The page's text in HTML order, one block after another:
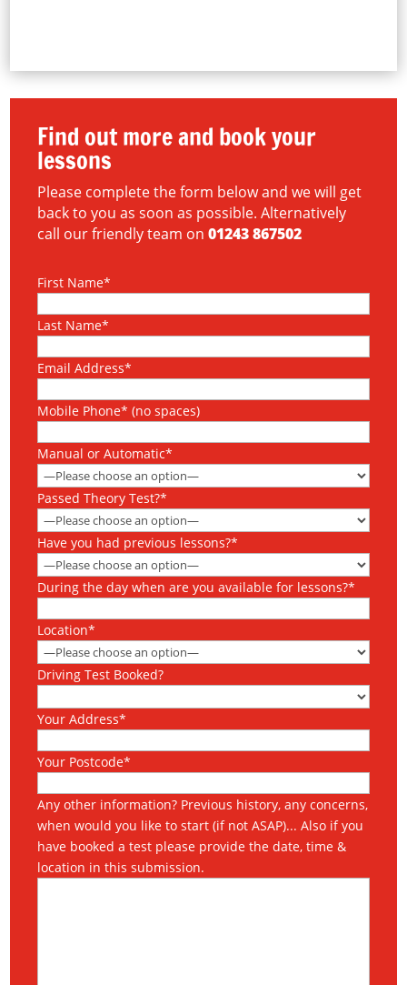
Find out more and book your
lessons
Please complete the form below and we will get
back to you as soon as possible. Alternatively
call our friendly team on01243 867502
First Name*
Last Name*
Email Address*
Mobile Phone* (no spaces)
Manual or Automatic*
Passed Theory Test?*
Have you had previous lessons?*
During the day when are you available for lessons?*
Location*
Driving Test Booked?
Your Address*
Your Postcode*
Any other information? Previous history, any concerns,
when would you like to start (if not ASAP)... Also if you
have booked a test please provide the date, time &
location in this submission.